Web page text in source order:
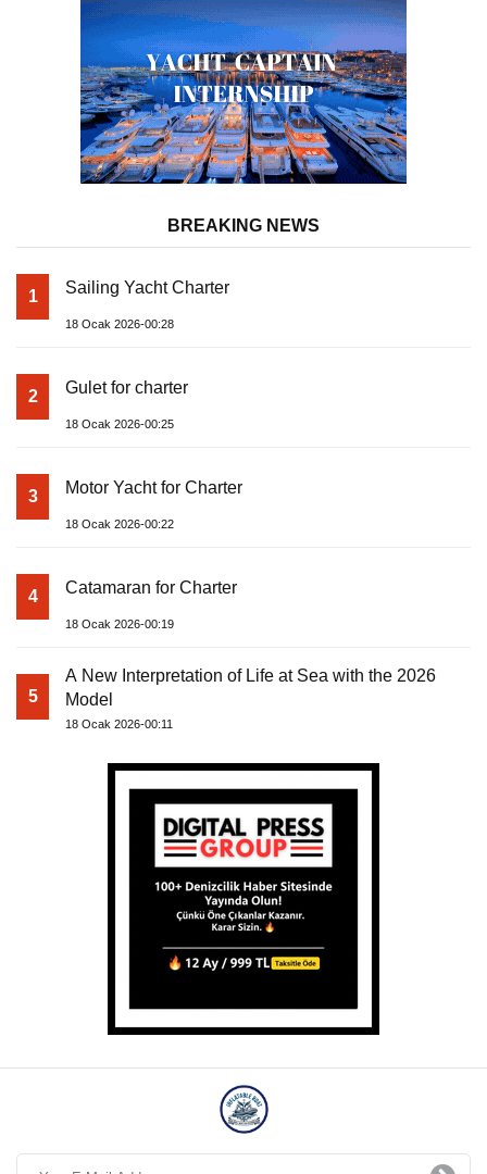
BREAKING NEWS
1 Sailing Yacht Charter
18 Ocak 2026-00:28
2 Gulet for charter
18 Ocak 2026-00:25
3 Motor Yacht for Charter
18 Ocak 2026-00:22
4 Catamaran for Charter
18 Ocak 2026-00:19
5
A New Interpretation of Life at Sea with the 2026
Model
18 Ocak 2026-00:11